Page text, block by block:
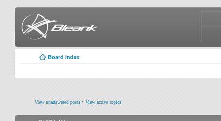
Board index
View unanswered posts • View active topics